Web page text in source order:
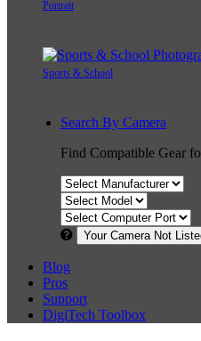
Portrait
Sports & School
Search By Camera
Find Compatible Gear
Your Camera Not
Blog
Pros
Support
DigiTech Toolbox